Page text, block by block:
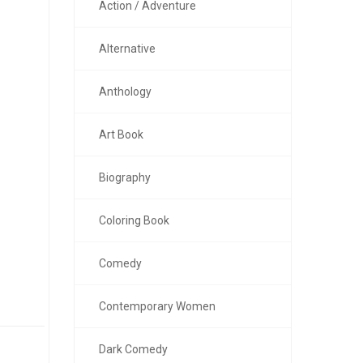
Action / Adventure
Alternative
Anthology
Art Book
Biography
Coloring Book
Comedy
Contemporary Women
Dark Comedy